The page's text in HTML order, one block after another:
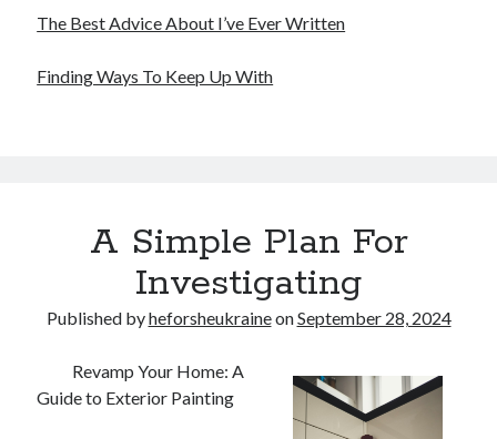
The Best Advice About I’ve Ever Written
Finding Ways To Keep Up With
A Simple Plan For
Investigating
Published byheforsheukraineonSeptember 28, 2024
Revamp Your Home: A
Guide to Exterior Painting